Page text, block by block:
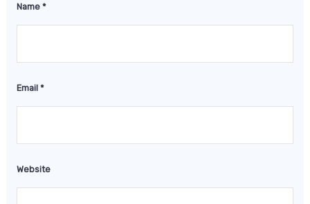
Name *
Email *
Website